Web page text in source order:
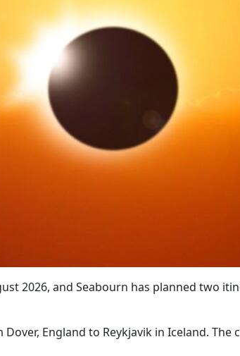
2026, and Seabourn has planned two
England to Reykjavik in Iceland.